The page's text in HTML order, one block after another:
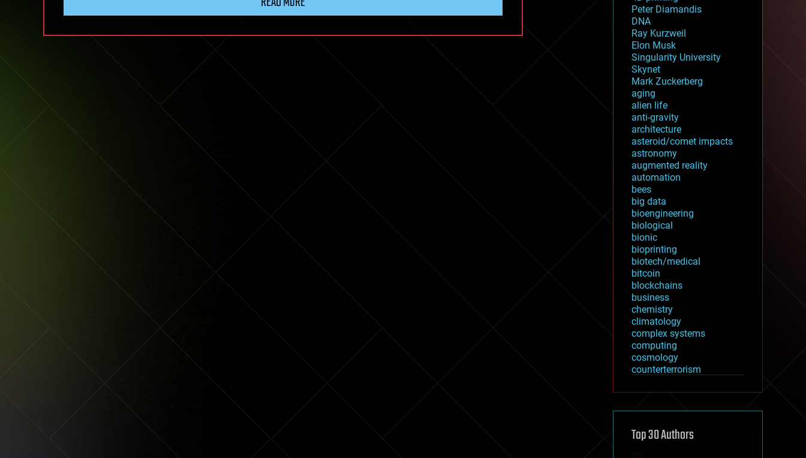
Peter Diamandis
DNA
Ray Kurzweil
Elon Musk
Singularity University
Skynet
Mark Zuckerberg
aging
alien life
anti-gravity
architecture
asteroid/comet impacts
astronomy
augmented reality
automation
bees
big data
bioengineering
biological
bionic
bioprinting
biotech/medical
bitcoin
blockchains
business
chemistry
climatology
complex systems
computing
cosmology
counterterrorism
cryptocurrencies
defense
disruptive technology
Top 30 Authors